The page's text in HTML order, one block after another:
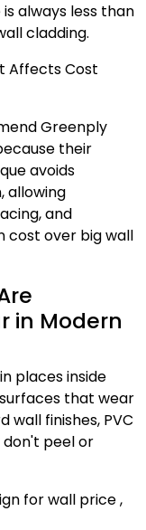
always less than
cladding.
Affects Cost
Greenply
their
avoids
allowing
and
cost over big wall
in Modern
places inside
that wear
wall finishes, PVC
peel or
for wall price ,